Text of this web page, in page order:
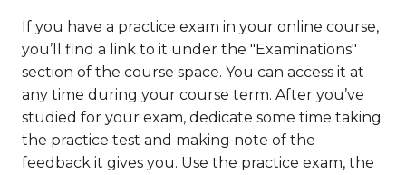
If you have a practice exam in your online course,
you’ll find a link to it under the "Examinations"
section of the course space. You can access it at
any time during your course term. After you’ve
studied for your exam, dedicate some time taking
the practice test and making note of the
feedback it gives you. Use the practice exam, the